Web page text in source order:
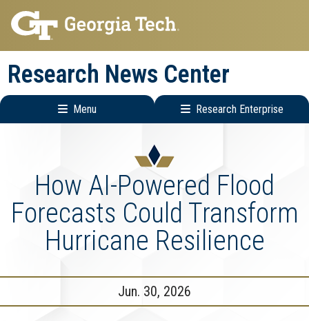
Skip
to
main
navigation
Skip
to
main
content
Research News Center
Menu Research Enterprise
MenuHow AI-Powered Flood
Forecasts Could Transform
Hurricane Resilience
Jun. 30, 2026